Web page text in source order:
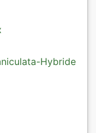
Hybride